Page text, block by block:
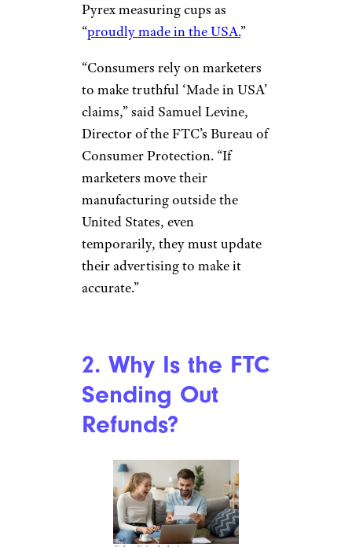
Pyrex measuring cups as
“proudly made in the USA.”
“Consumers rely on marketers
to make truthful ‘Made in USA’
claims,” said Samuel Levine,
Director of the FTC’s Bureau of
Consumer Protection. “If
marketers move their
manufacturing outside the
United States, even
temporarily, they must update
their advertising to make it
accurate.”
2. Why Is the FTC
Sending Out
Refunds?